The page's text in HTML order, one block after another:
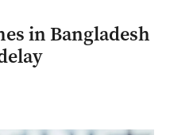
in Bangladesh